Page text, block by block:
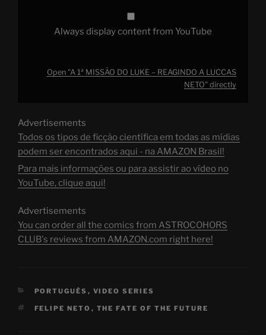
Always display content from YouTube
Open "A 1ª MISSÃO DO LUKE – REAGINDO A LUCCAS
NETO" directly
Advertisements
Todos os tipos de ficção científica em todas as mídias
podem ser encontrados aqui - na AMAZON Brasil!
Para mais informações ou para assistir ao vídeo no
YouTube, clique aqui!
Advertisements
You can order all the comics from ASTROCOHORS
CLUB's reviews from AMAZON.com right here!
CATEGORIES
PORTUGUÊS , VIDEO SERIES
TAGS
FELIPE NETO , THE FATE OF THE FUTURE